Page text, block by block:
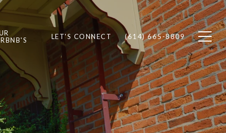
LET'S CONNECT (614) 665-8809